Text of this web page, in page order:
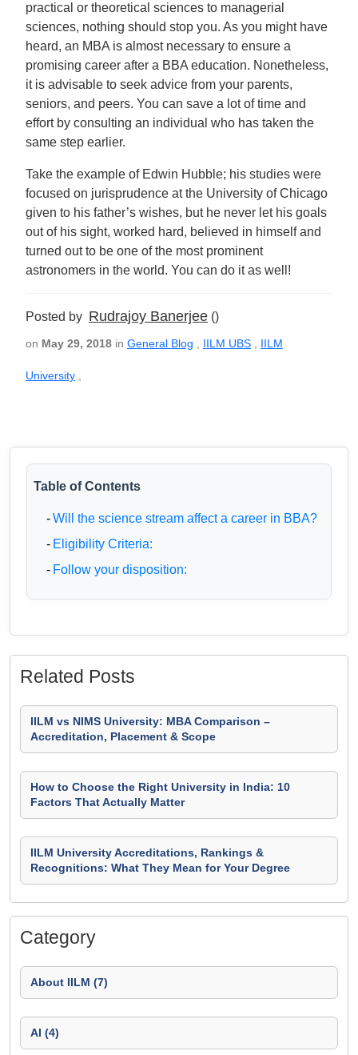
practical or theoretical sciences to managerial
sciences, nothing should stop you. As you might have
heard, an MBA is almost necessary to ensure a
promising career after a BBA education. Nonetheless,
it is advisable to seek advice from your parents,
seniors, and peers. You can save a lot of time and
effort by consulting an individual who has taken the
same step earlier.
Take the example of Edwin Hubble; his studies were
focused on jurisprudence at the University of Chicago
given to his father’s wishes, but he never let his goals
out of his sight, worked hard, believed in himself and
turned out to be one of the most prominent
astronomers in the world. You can do it as well!
Posted by Rudrajoy Banerjee ()
on May 29, 2018 in General Blog IILM UBS IILM
University
Table of Contents
-Will the science stream affect a career in BBA?
- Eligibility Criteria:
- Follow your disposition:
Related Posts
IILM vs NIMS University: MBA Comparison –
Accreditation, Placement & Scope
How to Choose the Right University in India: 10
Factors That Actually Matter
IILM University Accreditations, Rankings &
Recognitions: What They Mean for Your Degree
Category
About IILM (7)
AI (4)